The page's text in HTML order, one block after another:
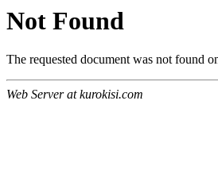
Not Found
The requested document was not found
Web Server at kurokisi.com